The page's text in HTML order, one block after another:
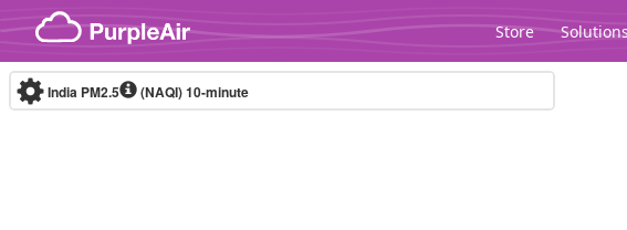
Skip to content
Store
India PM2.5 (NAQI)10-minute